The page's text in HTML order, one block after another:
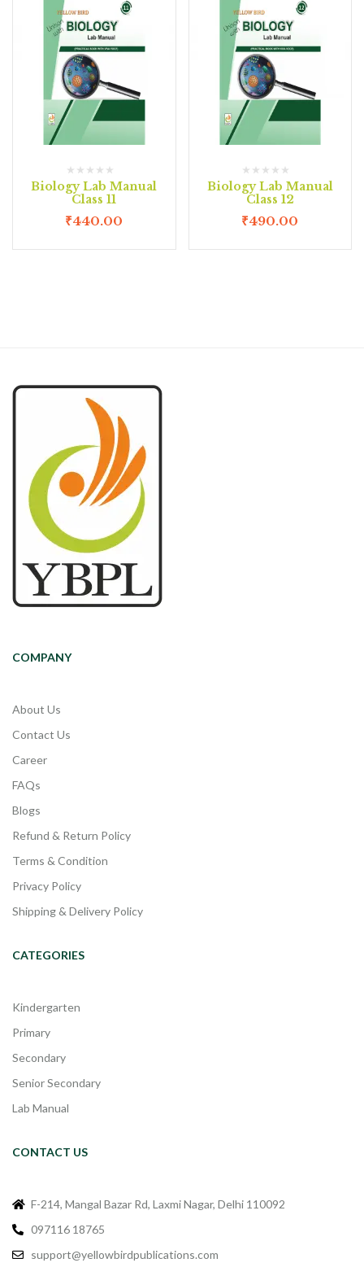
Biology Lab Manual
Class 11
₹440.00
Biology Lab Manual
Class 12
₹490.00
COMPANY
About Us
Contact Us
Career
FAQs
Blogs
Refund & Return Policy
Terms & Condition
Privacy Policy
Shipping & Delivery Policy
CATEGORIES
Kindergarten
Primary
Secondary
Senior Secondary
Lab Manual
CONTACT US
F-214, Mangal Bazar Rd, Laxmi Nagar, Delhi 110092
097116 18765
support@yellowbirdpublications.com